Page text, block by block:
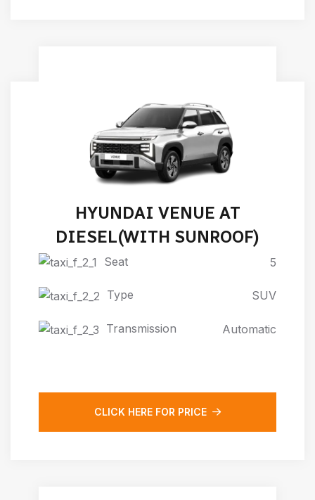
HYUNDAI VENUE AT
DIESEL(WITH SUNROOF)
Seat 5
Type SUV
Transmission Automatic
CLICK HERE FOR PRICE